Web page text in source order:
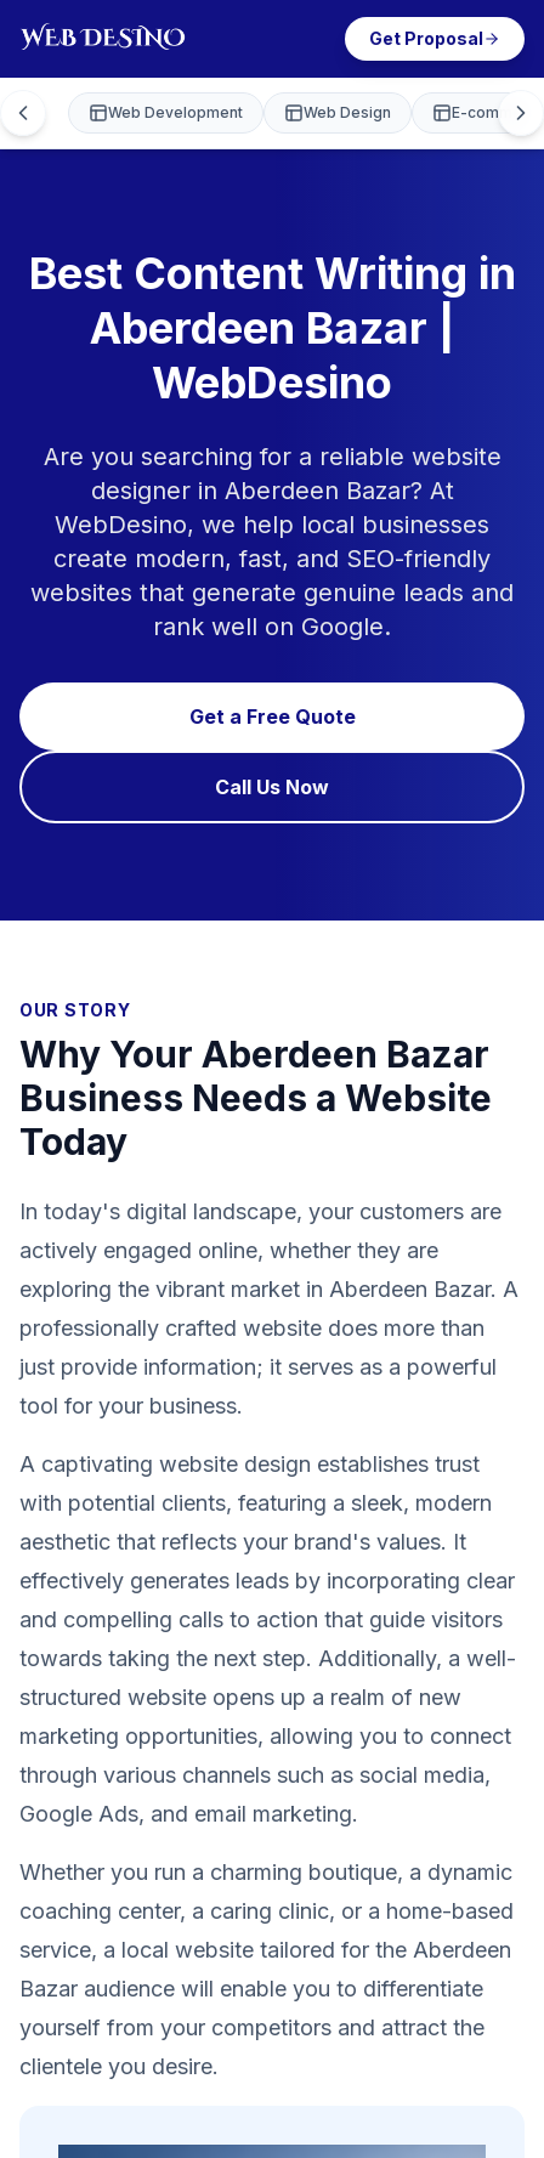
Get Proposal
Web Development Web Design E-
Best Content Writing in
Aberdeen Bazar |
WebDesino
Are you searching for a reliable website
designer in Aberdeen Bazar? At
WebDesino, we help local businesses
create modern, fast, and SEO-friendly
websites that generate genuine leads and
rank well on Google.
Get a Free Quote
Call Us Now
OUR STORY
Why Your Aberdeen Bazar
Business Needs a Website
Today
In today's digital landscape, your customers are
actively engaged online, whether they are
exploring the vibrant market in Aberdeen Bazar. A
professionally crafted website does more than
just provide information; it serves as a powerful
tool for your business.
A captivating website design establishes trust
with potential clients, featuring a sleek, modern
aesthetic that reflects your brand's values. It
effectively generates leads by incorporating clear
and compelling calls to action that guide visitors
towards taking the next step. Additionally, a well-
structured website opens up a realm of new
marketing opportunities, allowing you to connect
through various channels such as social media,
Google Ads, and email marketing.
Whether you run a charming boutique, a dynamic
coaching center, a caring clinic, or a home-based
service, a local website tailored for the Aberdeen
Bazar audience will enable you to differentiate
yourself from your competitors and attract the
clientele you desire.